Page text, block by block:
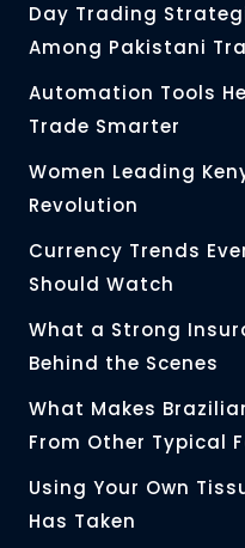
Day Trading
Among Pakistani
Automation Tools
Trade Smarter
Women Leading
Revolution
Currency Trends
Should Watch
What a Strong
Behind the Scenes
What Makes
From Other Typical
Using Your Own
Has Taken